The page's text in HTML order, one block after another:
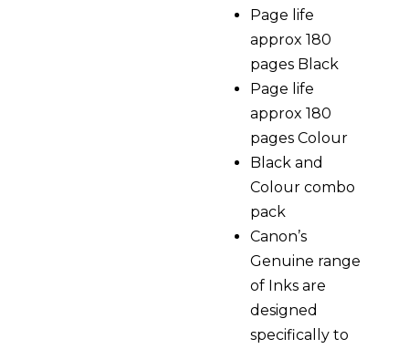
Page life
approx 180
pages Black
Page life
approx 180
pages Colour
Black and
Colour combo
pack
Canon’s
Genuine range
of Inks are
designed
specifically to